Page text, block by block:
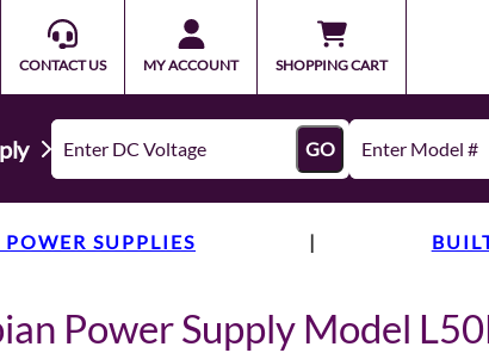
CONTACT US MY ACCOUNT SHOPPING CART
GO
SUPPLIES |
Power Supply Model